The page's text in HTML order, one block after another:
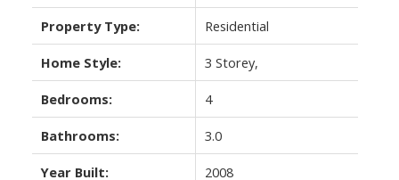
Property Type: Residential
Home Style: 3 Storey,
Bedrooms: 4
Bathrooms: 3.0
Year Built: 2008